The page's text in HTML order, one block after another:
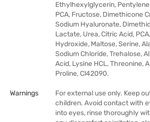
Ethylhexylglycerin,
PCA, Fructose, Dimethicone
Sodium Hyaluronate,
Lactate, Urea, Citric Acid,
Hydroxide, Maltose, Serine,
Sodium Chloride, Trehalose,
Acid, Lysine HCL, Threonine,
Proline, Cl42090.
Warnings
For external use only. Keep
children. Avoid contact with
into eyes, rinse thoroughly